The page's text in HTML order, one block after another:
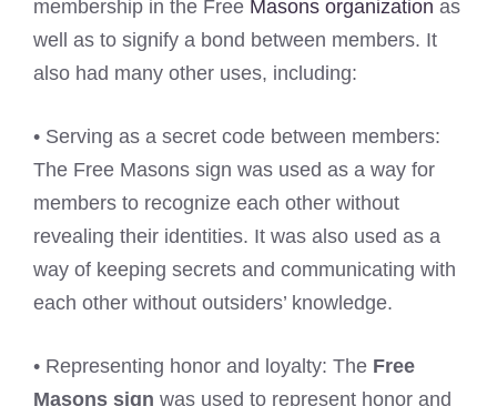
membership in the Free Masons organization as
well as to signify a bond between members. It
also had many other uses, including:
• Serving as a secret code between members:
The Free Masons sign was used as a way for
members to recognize each other without
revealing their identities. It was also used as a
way of keeping secrets and communicating with
each other without outsiders’ knowledge.
• Representing honor and loyalty: The Free
Masons sign was used to represent honor and